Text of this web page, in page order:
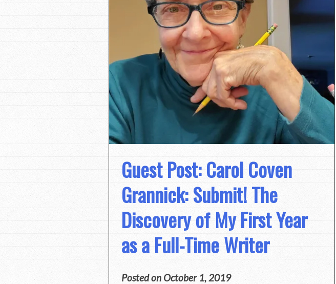
Guest Post: Carol Coven
Grannick: Submit! The
Discovery of My First Year
as a Full-Time Writer
Posted on October 1, 2019